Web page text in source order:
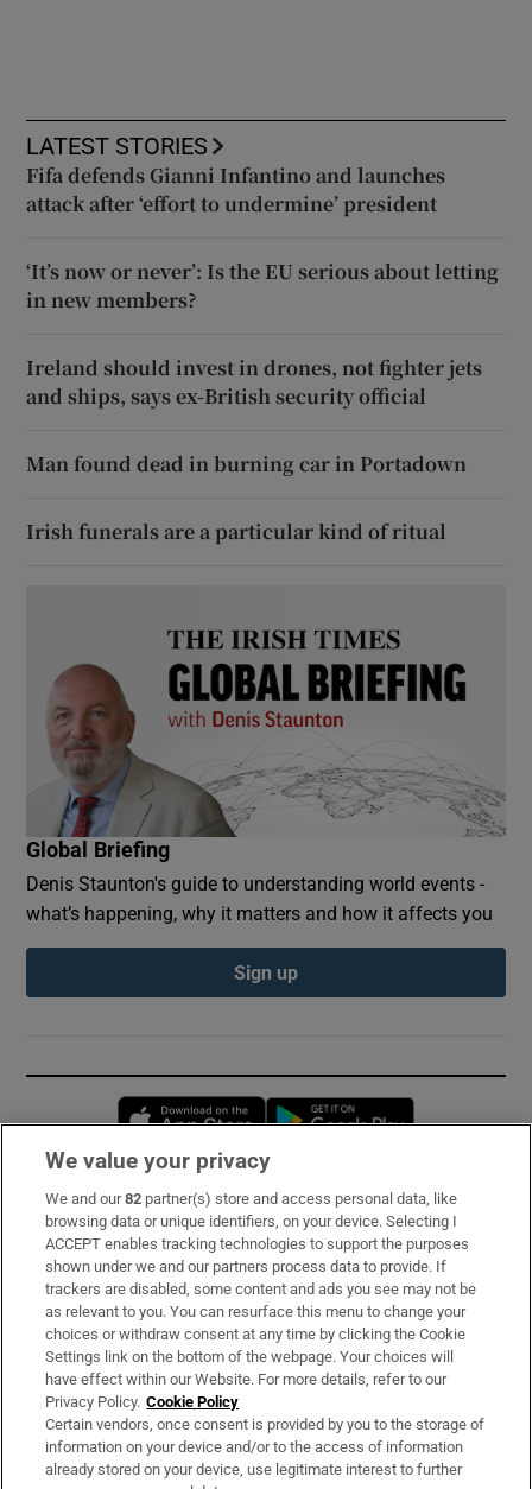
LATEST STORIES
Fifa defends Gianni Infantino and launches
attack after ‘effort to undermine’ president
‘It’s now or never’: Is the EU serious about letting
in new members?
Ireland should invest in drones, not fighter jets
and ships, says ex-British security official
Man found dead in burning car in Portadown
Irish funerals are a particular kind of ritual
Global Briefing
Denis Staunton's guide to understanding world events -
what’s happening, why it matters and how it affects you
Sign up
Opens in new window
Subscribe
Support
About Us
Irish Times Products & Services
OUR PARTNERS:
We value your privacy
We and our82 partner(s) store and access personal data, like
browsing data or unique identifiers, on your device. Selecting I
ACCEPT enables tracking technologies to support the purposes
shown under we and our partners process data to provide. If
trackers are disabled, some content and ads you see may not be
as relevant to you. You can resurface this menu to change your
choices or withdraw consent at any time by clicking the Cookie
Settings link on the bottom of the webpage. Your choices will
have effect within our Website. For more details, refer to our
Privacy Policy. Cookie Policy
Certain vendors, once consent is provided by you to the storage of
information on your device and/or to the access of information
already stored on your device, use legitimate interest to further